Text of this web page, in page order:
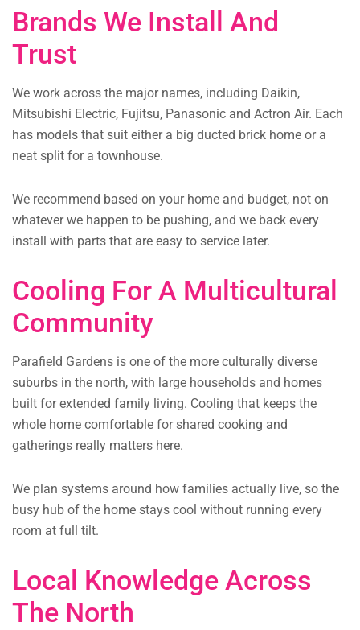
Brands We Install And
Trust
We work across the major names, including Daikin,
Mitsubishi Electric, Fujitsu, Panasonic and Actron Air. Each
has models that suit either a big ducted brick home or a
neat split for a townhouse.
We recommend based on your home and budget, not on
whatever we happen to be pushing, and we back every
install with parts that are easy to service later.
Cooling For A Multicultural
Community
Parafield Gardens is one of the more culturally diverse
suburbs in the north, with large households and homes
built for extended family living. Cooling that keeps the
whole home comfortable for shared cooking and
gatherings really matters here.
We plan systems around how families actually live, so the
busy hub of the home stays cool without running every
room at full tilt.
Local Knowledge Across
The North